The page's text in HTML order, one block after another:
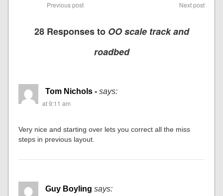
Previous post Next post
28 Responses to OO scale track and
roadbed
Tom Nichols - says:
at 9:11 am
Very nice and starting over lets you correct all the miss
steps in previous layout.
Guy Boyling says: